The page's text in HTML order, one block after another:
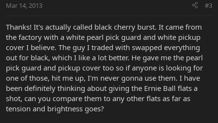
Mar 14, 2013 #3
Thanks! It's actually called black cherry burst. It came from
the factory with a white pearl pick guard and white pickup
cover I believe. The guy I traded with swapped everything
out for black, which I like a lot better. He gave me the pearl
pick guard and pickup cover too so if anyone is looking for
one of those, hit me up, I'm never gonna use them. I have
been definitely thinking about giving the Ernie Ball flats a
shot, can you compare them to any other flats as far as
tension and brightness goes?